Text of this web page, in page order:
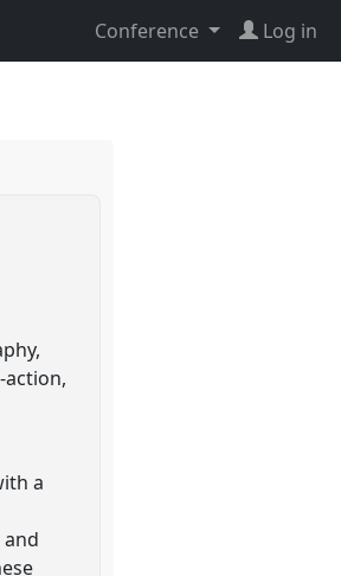
Conference Log in
a